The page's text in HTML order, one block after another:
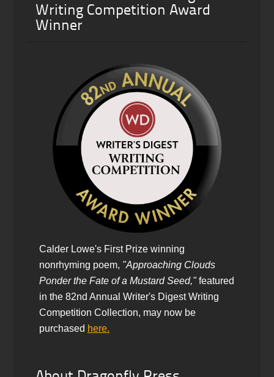
Writing Competition Award
Winner
Calder Lowe's First Prize winning
nonrhyming poem, "Approaching Clouds
Ponder the Fate of a Mustard Seed,"featured
in the 82nd Annual Writer's Digest Writing
Competition Collection, may now be
purchased here.